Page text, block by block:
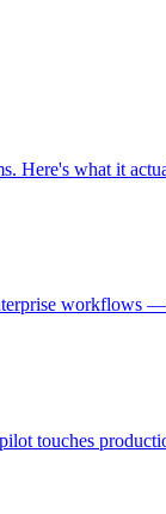
Here's what it
workflows
touches